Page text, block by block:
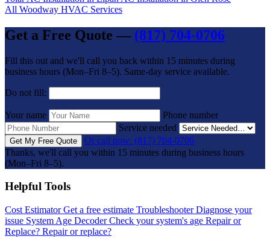
All Woodway HVAC Services
Get a Free Quote — (817) 704-0706
Fill this out and we'll call you back within 15 minutes during
business hours (Mon–Fri 8–5). Same-day service available.
Do not fill:
Your name
Phone number
Service needed
Get My Free Quote
Or call now: (817) 704-0706
Thanks, we'll call you within 15 minutes during business hours
(Mon–Fri 8–5).
Helpful Tools
Cost Estimator Get a free estimate Troubleshooter Diagnose your
issue System Age Decoder Check your system's age Repair or
Replace? Repair or replace?